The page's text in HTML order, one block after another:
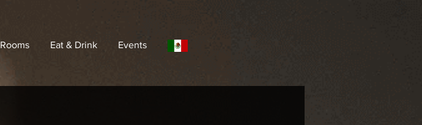
Rooms Eat & Drink Events